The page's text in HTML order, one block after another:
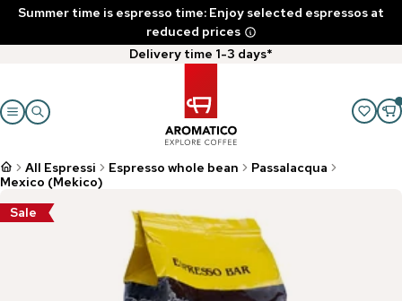
Summer time is espresso time: Enjoy selected espressos at
reduced prices
Delivery time 1-3 days*
All Espressi Espresso whole bean
Passalacqua
Mexico (Mekico)
Sale